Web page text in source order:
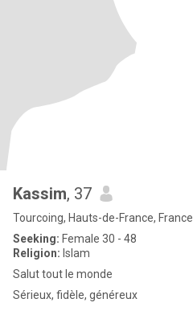
Kassim, 37
Tourcoing, Hauts-de-France, France
Seeking: Female 30 - 48
Religion: Islam
Salut tout le monde
Sérieux, fidèle, généreux